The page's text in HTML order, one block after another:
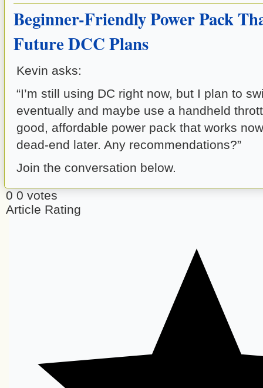
Beginner-Friendly Power Pack
Future DCC Plans
Kevin asks:
“I’m still using DC right now, but I plan to
eventually and maybe use a handheld
good, affordable power pack that works
dead-end later. Any recommendations?”
Join the conversation below.
0 0 votes
Article Rating